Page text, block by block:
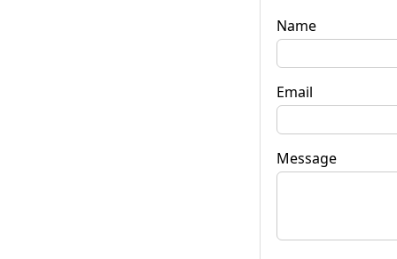
Name
Email
Message